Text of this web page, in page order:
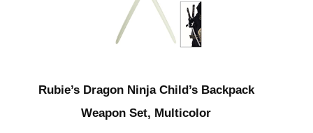
Rubie’s Dragon Ninja Child’s Backpack
Weapon Set, Multicolor